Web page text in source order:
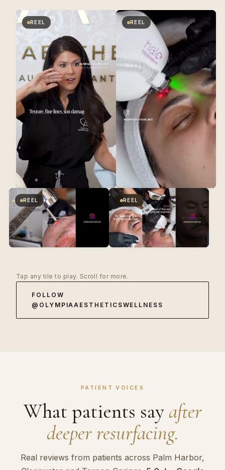
REEL REEL
REEL REEL
Tap any tile to play. Scroll for more.
FOLLOW
@OLYMPIAAESTHETICSWELLNESS
PATIENT VOICES
What patients sayafter
deeper resurfacing.
Real reviews from patients across Palm Harbor,